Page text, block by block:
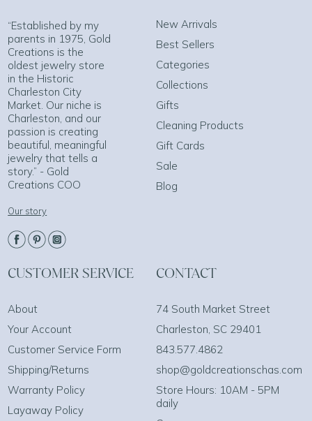
“Established by my
parents in 1975, Gold
Creations is the
oldest jewelry store
in the Historic
Charleston City
Market. Our niche is
Charleston, and our
passion is creating
beautiful, meaningful
jewelry that tells a
story.” - Gold
Creations COO
Our story
New Arrivals
Best Sellers
Categories
Collections
Gifts
Cleaning Products
Gift Cards
Sale
Blog
CUSTOMER SERVICE
About
Your Account
Customer Service Form
Shipping/Returns
Warranty Policy
Layaway Policy
CONTACT
74 South Market Street
Charleston, SC 29401
843.577.4862
shop@goldcreationschas.com
Store Hours: 10AM - 5PM
daily